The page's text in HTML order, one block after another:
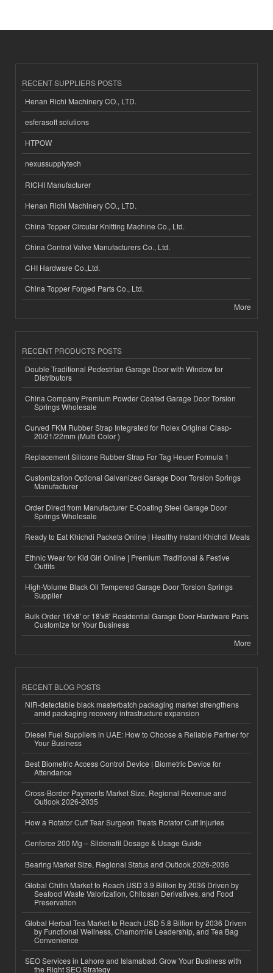
RECENT SUPPLIERS POSTS
Henan Richi Machinery CO., LTD.
esferasoft solutions
HTPOW
nexussupplytech
RICHI Manufacturer
Henan Richi Machinery CO., LTD.
China Topper Circular Knitting Machine Co., Ltd.
China Control Valve Manufacturers Co., Ltd.
CHI Hardware Co.,Ltd.
China Topper Forged Parts Co., Ltd.
More
RECENT PRODUCTS POSTS
Double Traditional Pedestrian Garage Door with Window for
Distributors
China Company Premium Powder Coated Garage Door Torsion
Springs Wholesale
Curved FKM Rubber Strap Integrated for Rolex Original Clasp-
20/21/22mm (Multi Color )
Replacement Silicone Rubber Strap For Tag Heuer Formula 1
Customization Optional Galvanized Garage Door Torsion Springs
Manufacturer
Order Direct from Manufacturer E-Coating Steel Garage Door
Springs Wholesale
Ready to Eat Khichdi Packets Online | Healthy Instant Khichdi Meals
Ethnic Wear for Kid Girl Online | Premium Traditional & Festive
Outfits
High-Volume Black Oil Tempered Garage Door Torsion Springs
Supplier
Bulk Order 16'x8' or 18'x8' Residential Garage Door Hardware Parts
Customize for Your Business
More
RECENT BLOG POSTS
NIR-detectable black masterbatch packaging market strengthens
amid packaging recovery infrastructure expansion
Diesel Fuel Suppliers in UAE: How to Choose a Reliable Partner for
Your Business
Best Biometric Access Control Device | Biometric Device for
Attendance
Cross-Border Payments Market Size, Regional Revenue and
Outlook 2026-2035
How a Rotator Cuff Tear Surgeon Treats Rotator Cuff Injuries
Cenforce 200 Mg – Sildenafil Dosage & Usage Guide
Bearing Market Size, Regional Status and Outlook 2026-2036
Global Chitin Market to Reach USD 3.9 Billion by 2036 Driven by
Seafood Waste Valorization, Chitosan Derivatives, and Food
Preservation
Global Herbal Tea Market to Reach USD 5.8 Billion by 2036 Driven
by Functional Wellness, Chamomile Leadership, and Tea Bag
Convenience
SEO Services in Lahore and Islamabad: Grow Your Business with
the Right SEO Strategy